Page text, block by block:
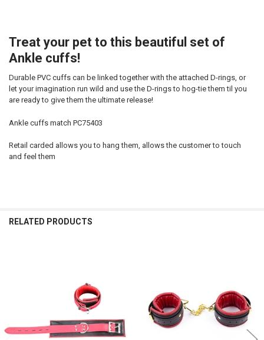
SELECT
ALL
SELECTED
TO CART
Treat your pet to this beautiful set of
Ankle cuffs!
Durable PVC cuffs can be linked together with the attached D-rings, or
let your imagination run wild and use the D-rings to hog-tie them til you
are ready to give them the ultimate release!
Ankle cuffs match PC75403
Retail carded allows you to hang them, allows the customer to touch
and feel them
RELATED PRODUCTS